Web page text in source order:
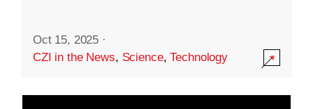
Oct 15, 2025 ·
CZI in the News, Science,Technology